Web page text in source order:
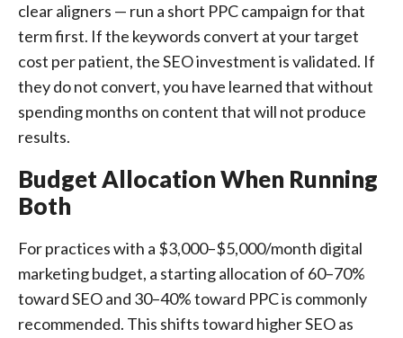
clear aligners — run a short PPC campaign for that
term first. If the keywords convert at your target
cost per patient, the SEO investment is validated. If
they do not convert, you have learned that without
spending months on content that will not produce
results.
Budget Allocation When Running
Both
For practices with a $3,000–$5,000/month digital
marketing budget, a starting allocation of 60–70%
toward SEO and 30–40% toward PPC is commonly
recommended. This shifts toward higher SEO as